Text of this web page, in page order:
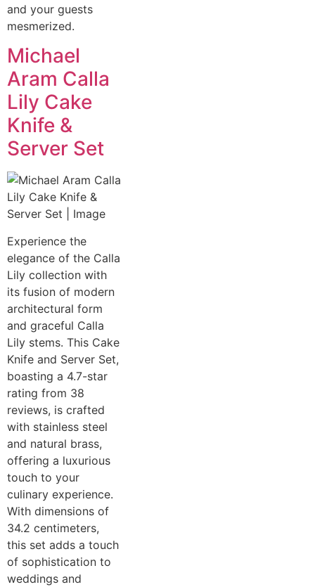
and your guests
mesmerized.
Michael
Aram Calla
Lily Cake
Knife &
Server Set
Experience the
elegance of the Calla
Lily collection with
its fusion of modern
architectural form
and graceful Calla
Lily stems. This Cake
Knife and Server Set,
boasting a 4.7-star
rating from 38
reviews, is crafted
with stainless steel
and natural brass,
offering a luxurious
touch to your
culinary experience.
With dimensions of
34.2 centimeters,
this set adds a touch
of sophistication to
weddings and